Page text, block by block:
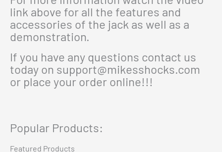
link above for all the features and
accessories of the jack as well as a
demonstration.
If you have any questions contact us
today on support@mikesshocks.com
or place your order online!!!
Popular Products:
Featured Products